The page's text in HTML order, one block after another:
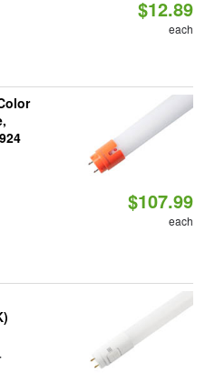
$12.89
each
$107.99
each